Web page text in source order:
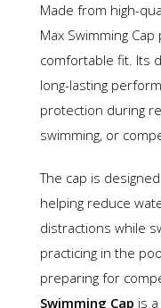
Made from high-
Max Swimming
comfortable fit. Its
long-lasting
protection during
swimming, or
The cap is
helping reduce
distractions while
practicing in the
preparing for
Swimming Cap is